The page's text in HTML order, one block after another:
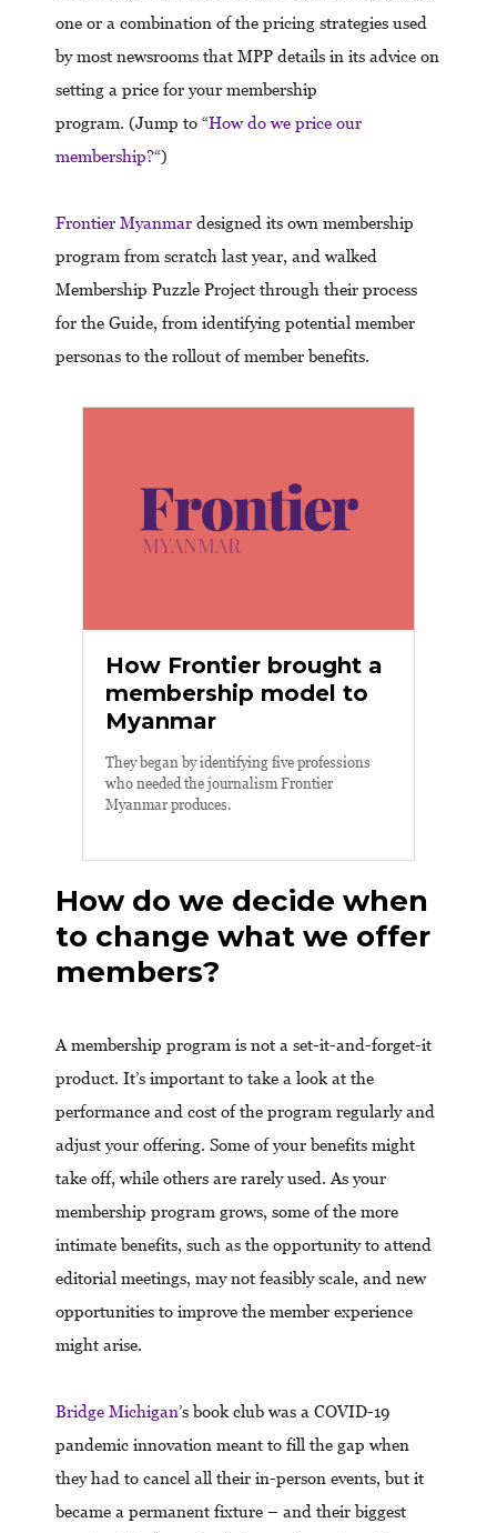
one or a combination of the pricing strategies used
by most newsrooms that MPP details in its advice on
setting a price for your membership
program. (Jump to “How do we price our
membership?“)
Frontier Myanmar designed its own membership
program from scratch last year, and walked
Membership Puzzle Project through their process
for the Guide, from identifying potential member
personas to the rollout of member benefits.
How Frontier brought a
membership model to
Myanmar
They began by identifying five professions
who needed the journalism Frontier
Myanmar produces.
How do we decide when
to change what we offer
members?
A membership program is not a set-it-and-forget-it
product. It’s important to take a look at the
performance and cost of the program regularly and
adjust your offering. Some of your benefits might
take off, while others are rarely used. As your
membership program grows, some of the more
intimate benefits, such as the opportunity to attend
editorial meetings, may not feasibly scale, and new
opportunities to improve the member experience
might arise.
Bridge Michigan’s book club was a COVID-19
pandemic innovation meant to fill the gap when
they had to cancel all their in-person events, but it
became a permanent fixture – and their biggest